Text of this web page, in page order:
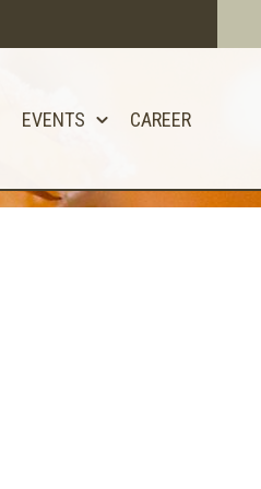
EVENTS CAREER